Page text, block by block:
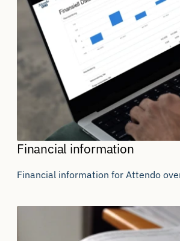
Financial information
Financial information for Attendo